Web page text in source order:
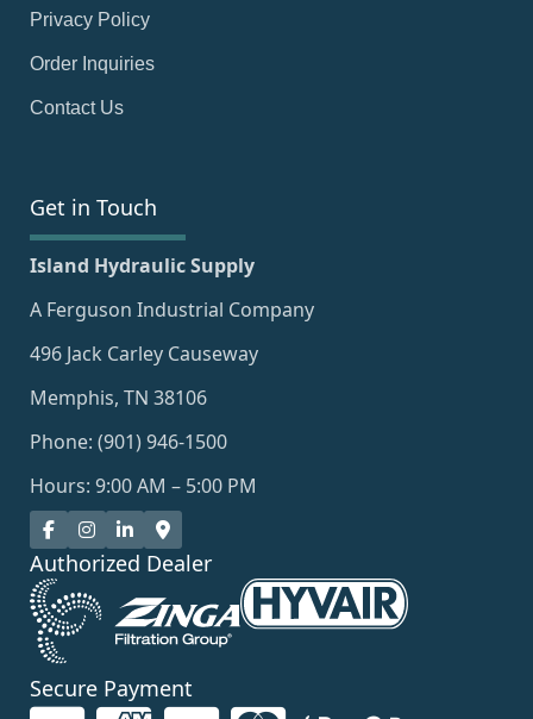
Privacy Policy
Order Inquiries
Contact Us
Get in Touch
Island Hydraulic Supply
A Ferguson Industrial Company
496 Jack Carley Causeway
Memphis, TN 38106
Phone: (901) 946-1500
Hours: 9:00 AM – 5:00 PM
Authorized Dealer
Secure Payment